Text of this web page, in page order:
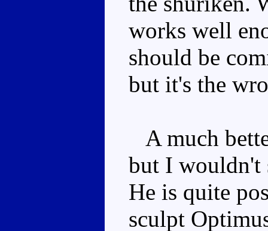
works well
should be
but it's the
A much
but I wouldn't
He is quite
sculpt